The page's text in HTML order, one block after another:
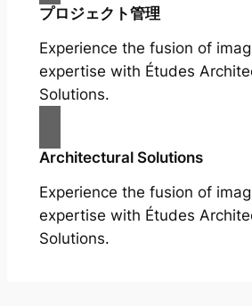
プロジェクト管理
Experience the fusion of
expertise with Études
Solutions.
Architectural Solutions
Experience the fusion of
expertise with Études
Solutions.